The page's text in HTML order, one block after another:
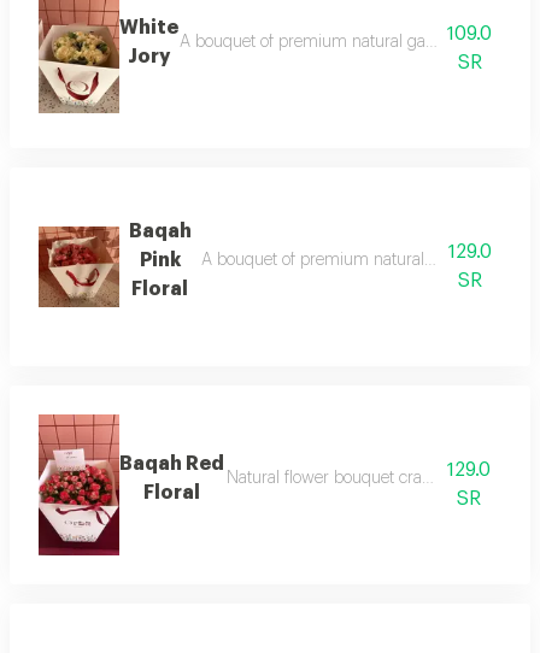
White
Jory
A bouquet of premium natural garden roses with
109.0
SR
Baqah
Pink
Floral
A bouquet of premium natural dutch roses
129.0
SR
Baqah Red
Floral
Natural flower bouquet crafted with
129.0
SR